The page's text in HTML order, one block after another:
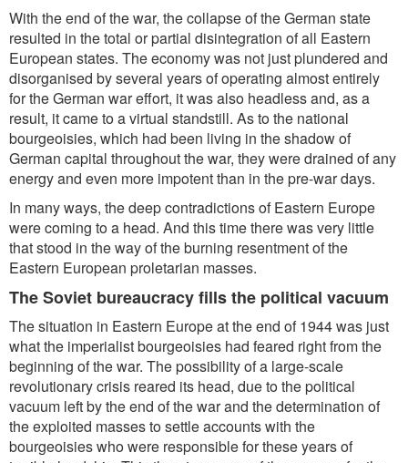
With the end of the war, the collapse of the German state
resulted in the total or partial disintegration of all Eastern
European states. The economy was not just plundered and
disorganised by several years of operating almost entirely
for the German war effort, it was also headless and, as a
result, it came to a virtual standstill. As to the national
bourgeoisies, which had been living in the shadow of
German capital throughout the war, they were drained of any
energy and even more impotent than in the pre-war days.
In many ways, the deep contradictions of Eastern Europe
were coming to a head. And this time there was very little
that stood in the way of the burning resentment of the
Eastern European proletarian masses.
The Soviet bureaucracy fills the political vacuum
The situation in Eastern Europe at the end of 1944 was just
what the imperialist bourgeoisies had feared right from the
beginning of the war. The possibility of a large-scale
revolutionary crisis reared its head, due to the political
vacuum left by the end of the war and the determination of
the exploited masses to settle accounts with the
bourgeoisies who were responsible for these years of